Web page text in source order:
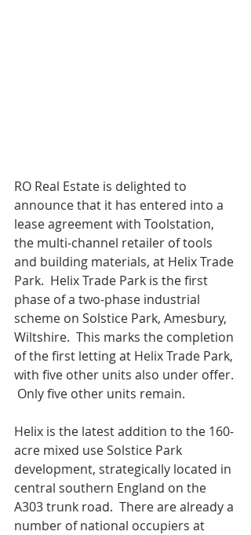
RO Real Estate is delighted to
announce that it has entered into a
lease agreement with Toolstation,
the multi-channel retailer of tools
and building materials, at Helix Trade
Park.  Helix Trade Park is the first
phase of a two-phase industrial
scheme on Solstice Park, Amesbury,
Wiltshire.  This marks the completion
of the first letting at Helix Trade Park,
with five other units also under offer.
Only five other units remain.
Helix is the latest addition to the 160-
acre mixed use Solstice Park
development, strategically located in
central southern England on the
A303 trunk road.  There are already a
number of national occupiers at